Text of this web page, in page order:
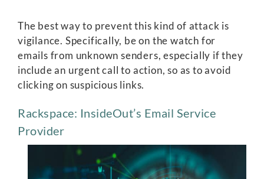
The best way to prevent this kind of attack is
vigilance. Specifically, be on the watch for
emails from unknown senders, especially if they
include an urgent call to action, so as to avoid
clicking on suspicious links.
Rackspace: InsideOut’s Email Service
Provider